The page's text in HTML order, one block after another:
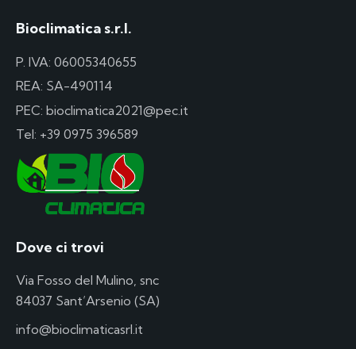
Bioclimatica s.r.l.
P. IVA: 06005340655
REA: SA-490114
PEC: bioclimatica2021@pec.it
Tel: +39 0975 396589
Dove ci trovi
Via Fosso del Mulino, snc
84037 Sant’Arsenio (SA)
info@bioclimaticasrl.it